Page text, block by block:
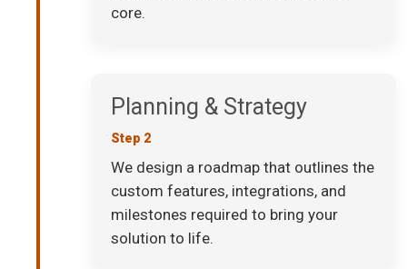
core.
Planning & Strategy
Step 2
We design a roadmap that outlines the
custom features, integrations, and
milestones required to bring your
solution to life.